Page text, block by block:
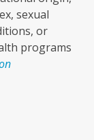
sexual
or
programs